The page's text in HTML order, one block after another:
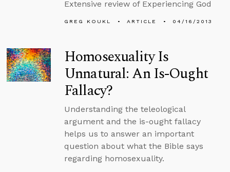
Extensive review of Experiencing God
GREG KOUKL ARTICLE 04/16/2013
Homosexuality Is
Unnatural: An Is-Ought
Fallacy?
Understanding the teleological
argument and the is-ought fallacy
helps us to answer an important
question about what the Bible says
regarding homosexuality.